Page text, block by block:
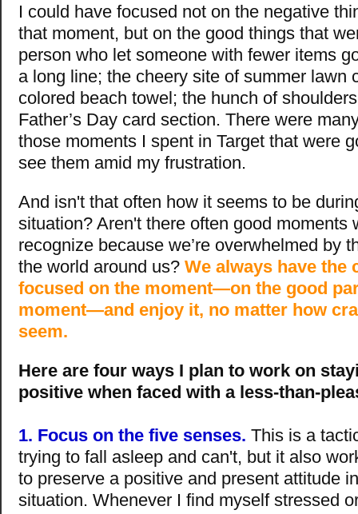
I could have focused not on the negative
that moment, but on the good things that
person who let someone with fewer items
a long line; the cheery site of summer lawn
colored beach towel; the hunch of
Father’s Day card section. There were
those moments I spent in Target that were
see them amid my frustration.
And isn't that often how it seems to be
situation? Aren't there often good moments
recognize because we’re overwhelmed by
the world around us? We always have the
focused on the moment—on the good
moment—and enjoy it, no matter how
seem.
Here are four ways I plan to work on
positive when faced with a less-than-
1. Focus on the five senses. This is a
trying to fall asleep and can't, but it also
to preserve a positive and present attitude
situation. Whenever I find myself stressed